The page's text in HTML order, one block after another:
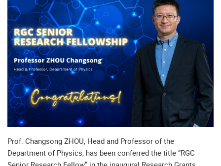
Prof. Changsong ZHOU, Head and Professor of the
Department of Physics, has been conferred the title “RGC